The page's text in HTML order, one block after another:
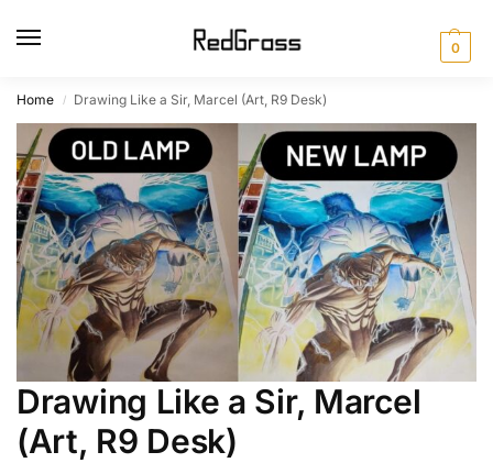
0
Home / Drawing Like a Sir, Marcel (Art, R9 Desk)
Drawing Like a Sir, Marcel
(Art, R9 Desk)